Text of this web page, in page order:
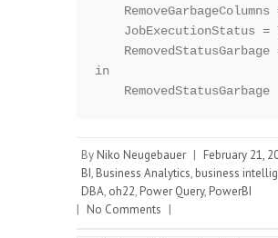
RemoveGarbageColumns
JobExecutionStatus =
in
By Niko Neugebauer | February 21,
BI, Business Analytics, business
DBA, oh22, Power Query, PowerBI
| No Comments |